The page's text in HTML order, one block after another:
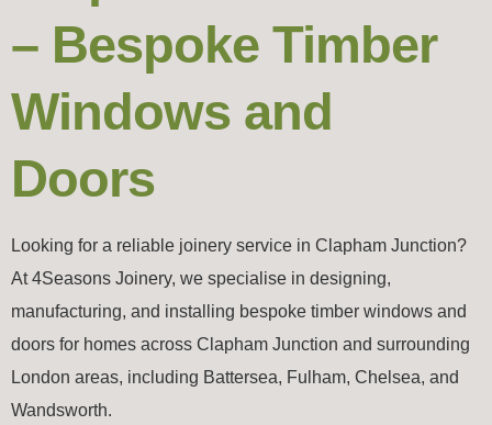
– Bespoke Timber
Windows and
Doors
Looking for a reliable joinery service in Clapham Junction?
At 4Seasons Joinery, we specialise in designing,
manufacturing, and installing bespoke timber windows and
doors for homes across Clapham Junction and surrounding
London areas, including Battersea, Fulham, Chelsea, and
Wandsworth.